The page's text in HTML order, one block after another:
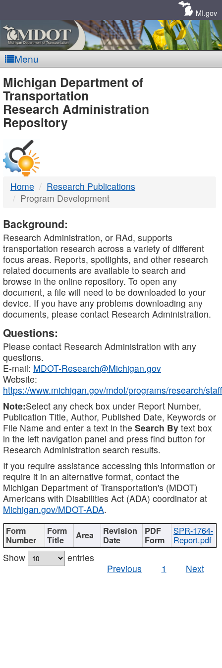
MI.gov
Menu
MDOT
-
DTMB
Michigan Department of
Transportation
Research Administration
Repository
Home
Research Publications
Program Development
Background:
Research Administration, or RAd, supports
transportation research across a variety of different
focus areas. Reports, spotlights, and other research
related documents are available to search and
browse in the online repository. To open any
document, a file will need to be downloaded to your
device. If you have any problems downloading any
documents, please contact Research Administration.
Questions:
Please contact Research Administration with any
questions.
E-mail: MDOT-Research@Michigan.gov
Website:
https://www.michigan.gov/mdot/programs/research/staff
Note:Select any check box under Report Number,
Publication Title, Author, Published Date, Keywords or
File Name and enter a text in the Search By text box
in the left navigation panel and press find button for
Research Administration search results.
If you require assistance accessing this information or
require it in an alternative format, contact the
Michigan Department of Transportation's (MDOT)
Americans with Disabilities Act (ADA) coordinator at
Michigan.gov/MDOT-ADA.
SPR-1764-
Report.pdf
Show
entries
Previous
1 Next